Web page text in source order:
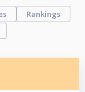
Rankings